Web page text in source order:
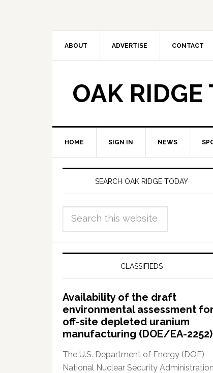
ABOUT ADVERTISE CONTACT
OAK RIDGE
HOME SIGN IN NEWS
SEARCH OAK RIDGE TODAY
CLASSIFIEDS
Availability of the draft
environmental assessment for
off-site depleted uranium
manufacturing (DOE/EA-2252)
The U.S. Department of Energy (DOE)
National Nuclear Security Administration